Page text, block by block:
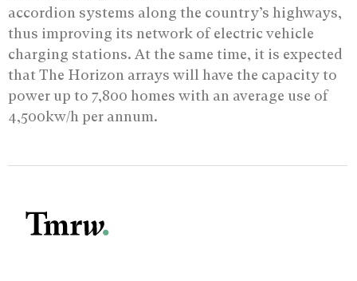
accordion systems along the country’s highways,
thus improving its network of electric vehicle
charging stations. At the same time, it is expected
that The Horizon arrays will have the capacity to
power up to 7,800 homes with an average use of
4,500kw/h per annum.